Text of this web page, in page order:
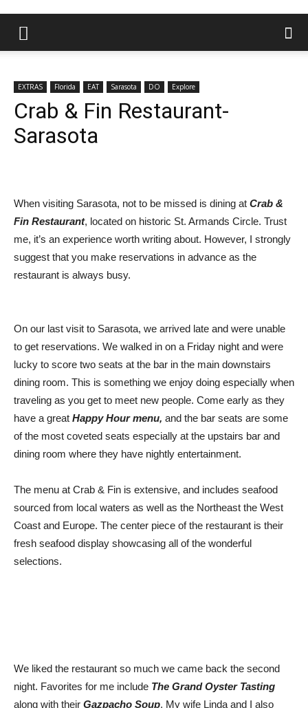
EXTRAS Florida EAT Sarasota DO Explore
Crab & Fin Restaurant-
Sarasota
When visiting Sarasota, not to be missed is dining at Crab &
Fin Restaurant, located on historic St. Armands Circle. Trust
me, it’s an experience worth writing about. However, I strongly
suggest that you make reservations in advance as the
restaurant is always busy.
On our last visit to Sarasota, we arrived late and were unable
to get reservations. We walked in on a Friday night and were
lucky to score two seats at the bar in the main downstairs
dining room. This is something we enjoy doing especially when
traveling as you get to meet new people. Come early as they
have a great Happy Hour menu, and the bar seats are some
of the most coveted seats especially at the upstairs bar and
dining room where they have nightly entertainment.
The menu at Crab & Fin is extensive, and includes seafood
sourced from local waters as well as the Northeast the West
Coast and Europe. The center piece of the restaurant is their
fresh seafood display showcasing all of the wonderful
selections.
We liked the restaurant so much we came back the second
night. Favorites for me include The Grand Oyster Tasting
along with their Gazpacho Soup. My wife Linda and I also